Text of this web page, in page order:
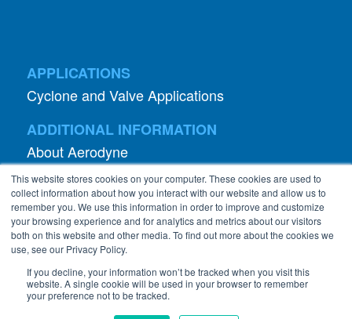
This website stores cookies on your computer. These cookies are used to
collect information about how you interact with our website and allow us to
remember you. We use this information in order to improve and customize
your browsing experience and for analytics and metrics about our visitors
both on this website and other media. To find out more about the cookies we
use, see our Privacy Policy.
If you decline, your information won’t be tracked when you visit this
website. A single cookie will be used in your browser to remember
your preference not to be tracked.
APPLICATIONS
Cyclone and Valve Applications
ADDITIONAL INFORMATION
About Aerodyne
About Dust Collection
Dust Efficiency Clinic
Contact Information
Privacy Policy